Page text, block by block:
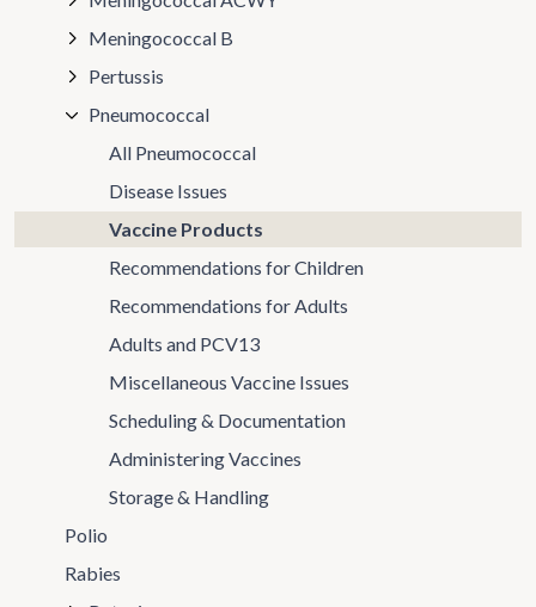
Meningococcal B
Pertussis
Pneumococcal
All Pneumococcal
Disease Issues
Vaccine Products
Recommendations for Children
Recommendations for Adults
Adults and PCV13
Miscellaneous Vaccine Issues
Scheduling & Documentation
Administering Vaccines
Storage & Handling
Polio
Rabies